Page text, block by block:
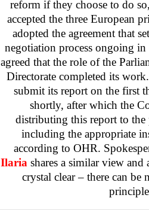
reform if they choose to do
accepted the three European
adopted the agreement that
negotiation process ongoing
agreed that the role of the
Directorate completed its
submit its report on the first
shortly, after which the
distributing this report to the
including the appropriate
according to OHR.
Ilaria shares a similar view and
crystal clear – there can